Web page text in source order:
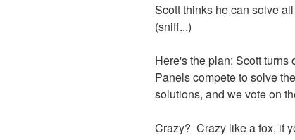
Scott thinks he can solve
(sniff...)
Here's the plan: Scott
Panels compete to solve
solutions, and we vote on
Crazy? Crazy like a fox, if